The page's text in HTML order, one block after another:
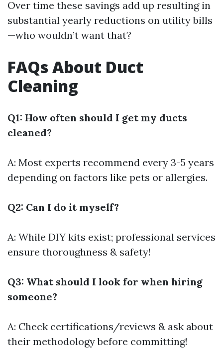
Over time these savings add up resulting in
substantial yearly reductions on utility bills
—who wouldn’t want that?
FAQs About Duct
Cleaning
Q1: How often should I get my ducts
cleaned?
A: Most experts recommend every 3-5 years
depending on factors like pets or allergies.
Q2: Can I do it myself?
A: While DIY kits exist; professional services
ensure thoroughness & safety!
Q3: What should I look for when hiring
someone?
A: Check certifications/reviews & ask about
their methodology before committing!